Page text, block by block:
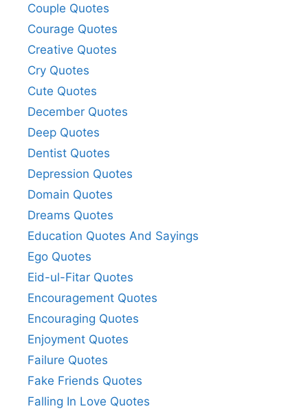
Couple Quotes
Courage Quotes
Creative Quotes
Cry Quotes
Cute Quotes
December Quotes
Deep Quotes
Dentist Quotes
Depression Quotes
Domain Quotes
Dreams Quotes
Education Quotes And Sayings
Ego Quotes
Eid-ul-Fitar Quotes
Encouragement Quotes
Encouraging Quotes
Enjoyment Quotes
Failure Quotes
Fake Friends Quotes
Falling In Love Quotes